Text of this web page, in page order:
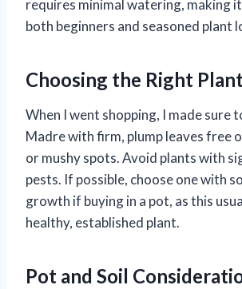
requires minimal watering, making
both beginners and seasoned plant
Choosing the Right
When I went shopping, I made sure
Madre with firm, plump leaves free
or mushy spots. Avoid plants with
pests. If possible, choose one with
growth if buying in a pot, as this
healthy, established plant.
Pot and Soil